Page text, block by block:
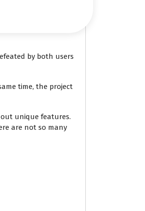
by both users
time, the project
unique features.
are not so many